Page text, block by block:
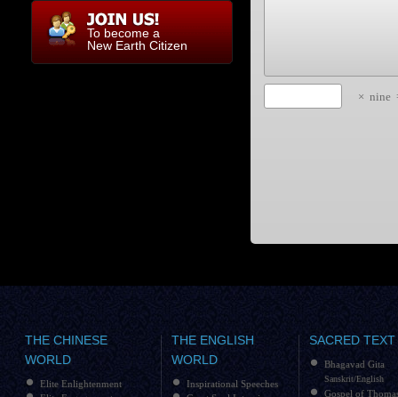
To become a
New Earth Citizen
× nine
THE CHINESE
WORLD
Elite Enlightenment
THE ENGLISH
WORLD
Inspirational Speeches
SACRED TEXT
Bhagavad Gita
Sanskrit/English
Gospel of